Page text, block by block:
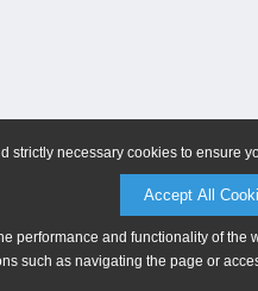
strictly necessary cookies to ensure
Accept All
performance and functionality of
such as navigating the page or